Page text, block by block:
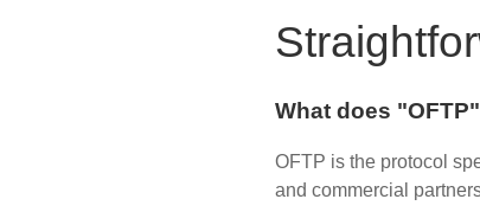
What does
OFTP is the protocol
and commercial